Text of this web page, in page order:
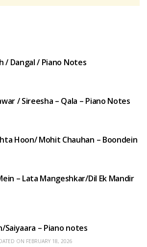
/ Dangal / Piano Notes
/ Sireesha – Qala – Piano Notes
Hoon/ Mohit Chauhan – Boondein
– Lata Mangeshkar/Dil Ek Mandir
Saiyaara – Piano notes
ON FEBRUARY 18, 2026